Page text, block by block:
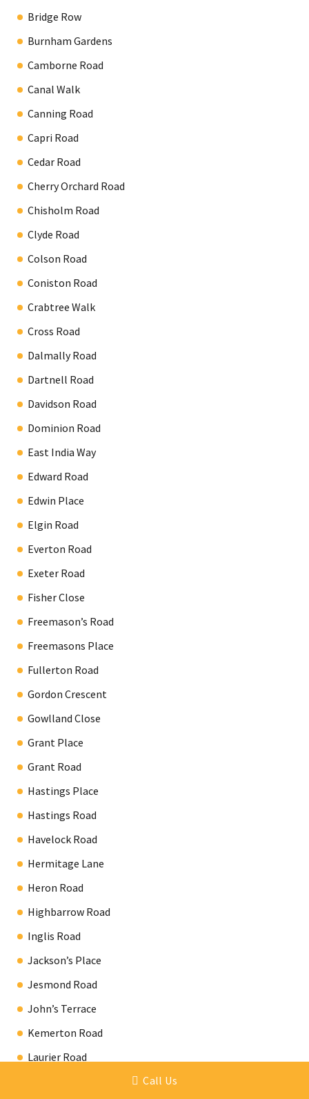
Bridge Row
Burnham Gardens
Camborne Road
Canal Walk
Canning Road
Capri Road
Cedar Road
Cherry Orchard Road
Chisholm Road
Clyde Road
Colson Road
Coniston Road
Crabtree Walk
Cross Road
Dalmally Road
Dartnell Road
Davidson Road
Dominion Road
East India Way
Edward Road
Edwin Place
Elgin Road
Everton Road
Exeter Road
Fisher Close
Freemason’s Road
Freemasons Place
Fullerton Road
Gordon Crescent
Gowlland Close
Grant Place
Grant Road
Hastings Place
Hastings Road
Havelock Road
Hermitage Lane
Heron Road
Highbarrow Road
Inglis Road
Jackson’s Place
Jesmond Road
John’s Terrace
Kemerton Road
Laurier Road
Call Us